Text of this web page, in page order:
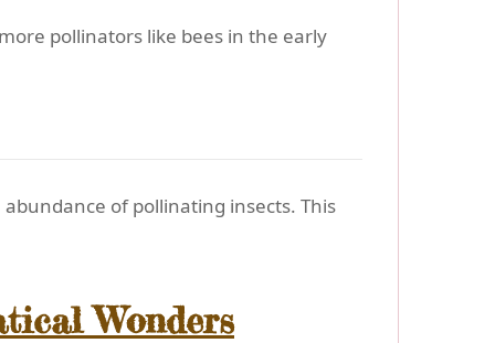
pollinators like bees in the early
of pollinating insects. This
Wonders